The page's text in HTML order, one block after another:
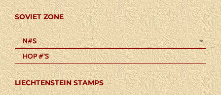
SOVIET ZONE
N#S
HOP #’S
LIECHTENSTEIN STAMPS